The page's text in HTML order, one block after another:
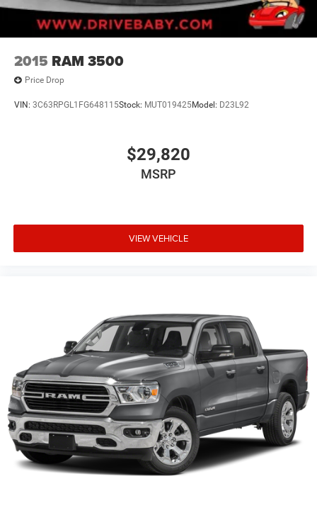
2015 RAM 3500
Price Drop
VIN: 3C63RPGL1FG648115Stock: MUT019425Model: D23L92
$29,820
MSRP
VIEW VEHICLE